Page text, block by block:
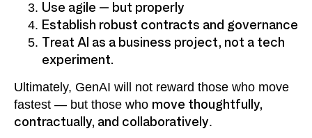
Use agile — but properly
Establish robust contracts and governance
Treat AI as a business project, not a tech
experiment.
Ultimately, GenAI will not reward those who move
fastest — but those who move thoughtfully,
contractually, and collaboratively.